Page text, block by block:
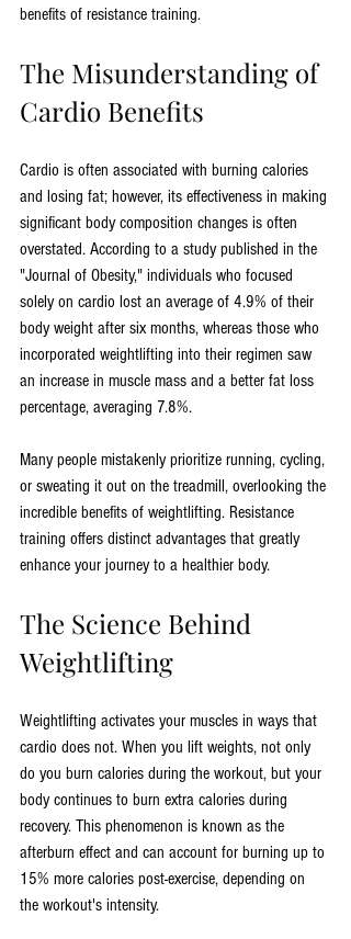
benefits of resistance training.
The Misunderstanding of
Cardio Benefits
Cardio is often associated with burning calories
and losing fat; however, its effectiveness in making
significant body composition changes is often
overstated. According to a study published in the
"Journal of Obesity," individuals who focused
solely on cardio lost an average of 4.9% of their
body weight after six months, whereas those who
incorporated weightlifting into their regimen saw
an increase in muscle mass and a better fat loss
percentage, averaging 7.8%.
Many people mistakenly prioritize running, cycling,
or sweating it out on the treadmill, overlooking the
incredible benefits of weightlifting. Resistance
training offers distinct advantages that greatly
enhance your journey to a healthier body.
The Science Behind
Weightlifting
Weightlifting activates your muscles in ways that
cardio does not. When you lift weights, not only
do you burn calories during the workout, but your
body continues to burn extra calories during
recovery. This phenomenon is known as the
afterburn effect and can account for burning up to
15% more calories post-exercise, depending on
the workout's intensity.